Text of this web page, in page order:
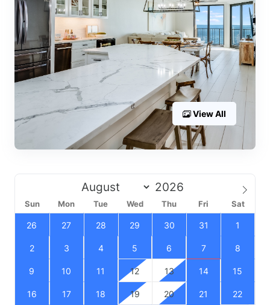
View All
Sun Mon Tue Wed Thu Fri Sat
26 27 28 29 30 31 1
2 3 4 5 6 7 8
9 10 11 12 13 14 15
16 17 18 19 20 21 22